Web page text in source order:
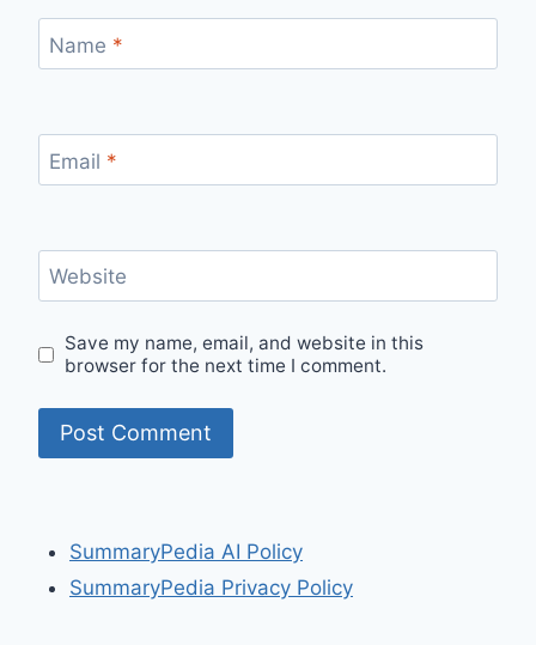
Name *
Email *
Website
Save my name, email, and website in this
browser for the next time I comment.
SummaryPedia AI Policy
SummaryPedia Privacy Policy